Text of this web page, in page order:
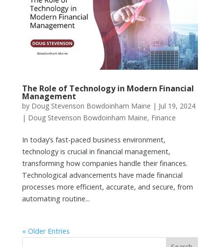
The Role of Technology in Modern Financial
Management
by Doug Stevenson Bowdoinham Maine | Jul 19, 2024
| Doug Stevenson Bowdoinham Maine, Finance
In today’s fast-paced business environment,
technology is crucial in financial management,
transforming how companies handle their finances.
Technological advancements have made financial
processes more efficient, accurate, and secure, from
automating routine...
« Older Entries